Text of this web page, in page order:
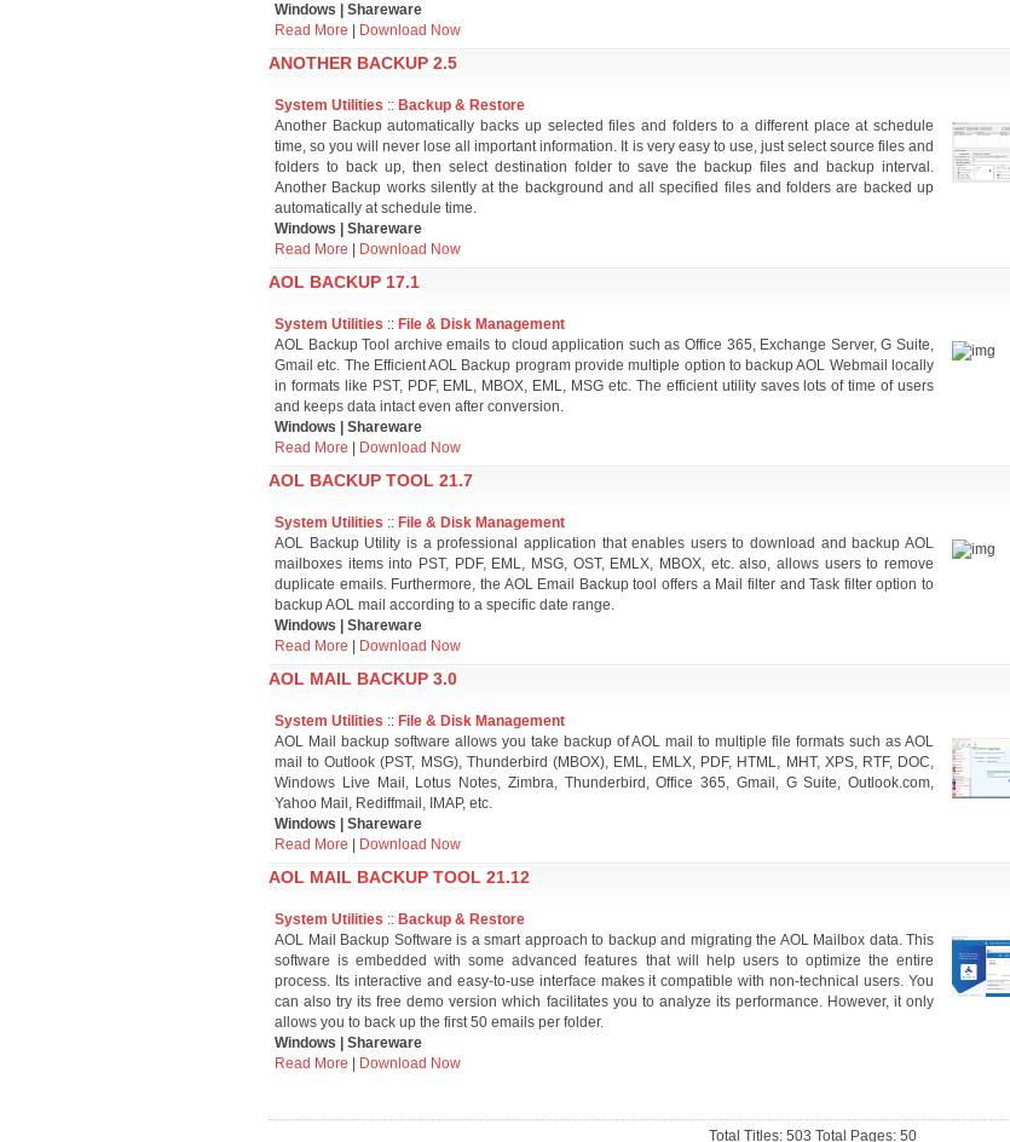
Windows | Shareware
Read More
Download Now
ANOTHER BACKUP 2.5
System Utilities :: Backup & Restore
Another Backup automatically backs up selected files and folders to a different place at schedule
time, so you will never lose all important information. It is very easy to use, just select source files and
folders to back up, then select destination folder to save the backup files and backup interval.
Another Backup works silently at the background and all specified files and folders are backed up
automatically at schedule time.
Windows | Shareware
Read More
Download Now
AOL BACKUP 17.1
System Utilities :: File & Disk Management
AOL Backup Tool archive emails to cloud application such as Office 365, Exchange Server, G Suite,
Gmail etc. The Efficient AOL Backup program provide multiple option to backup AOL Webmail locally
in formats like PST, PDF, EML, MBOX, EML, MSG etc. The efficient utility saves lots of time of users
and keeps data intact even after conversion.
Windows | Shareware
Read More
Download Now
AOL BACKUP TOOL 21.7
System Utilities :: File & Disk Management
AOL Backup Utility is a professional application that enables users to download and backup AOL
mailboxes items into PST, PDF, EML, MSG, OST, EMLX, MBOX, etc. also, allows users to remove
duplicate emails. Furthermore, the AOL Email Backup tool offers a Mail filter and Task filter option to
backup AOL mail according to a specific date range.
Windows | Shareware
Read More
Download Now
AOL MAIL BACKUP 3.0
System Utilities :: File & Disk Management
AOL Mail backup software allows you take backup of AOL mail to multiple file formats such as AOL
mail to Outlook (PST, MSG), Thunderbird (MBOX), EML, EMLX, PDF, HTML, MHT, XPS, RTF, DOC,
Windows Live Mail, Lotus Notes, Zimbra, Thunderbird, Office 365, Gmail, G Suite, Outlook.com,
Yahoo Mail, Rediffmail, IMAP, etc.
Windows | Shareware
Read More
Download Now
AOL MAIL BACKUP TOOL 21.12
System Utilities :: Backup & Restore
AOL Mail Backup Software is a smart approach to backup and migrating the AOL Mailbox data. This
software is embedded with some advanced features that will help users to optimize the entire
process. Its interactive and easy-to-use interface makes it compatible with non-technical users. You
can also try its free demo version which facilitates you to analyze its performance. However, it only
allows you to back up the first 50 emails per folder.
Windows | Shareware
Read More
Download Now
Total Titles: 503 Total Pages: 50